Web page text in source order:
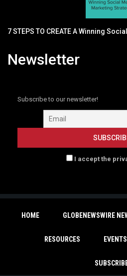
7 STEPS TO CREATE A Winning
Newsletter
Subscribe to our newsletter!
I accept the
HOME GLOBENEWSWIRE
RESOURCES EVENTS